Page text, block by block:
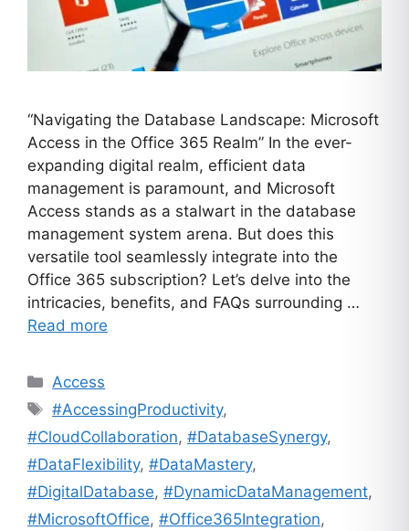
“Navigating the Database Landscape: Microsoft
Access in the Office 365 Realm” In the ever-
expanding digital realm, efficient data
management is paramount, and Microsoft
Access stands as a stalwart in the database
management system arena. But does this
versatile tool seamlessly integrate into the
Office 365 subscription? Let’s delve into the
intricacies, benefits, and FAQs surrounding …
Read more
Categories
Access
Tags
#AccessingProductivity,
#CloudCollaboration, #DatabaseSynergy,
#DataFlexibility, #DataMastery,
#DigitalDatabase, #DynamicDataManagement,
#MicrosoftOffice, #Office365Integration,